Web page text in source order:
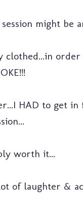
might be
clothed...in
HAD to get
worth it...
of laughter &